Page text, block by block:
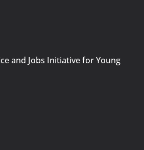
and Jobs Initiative for Young